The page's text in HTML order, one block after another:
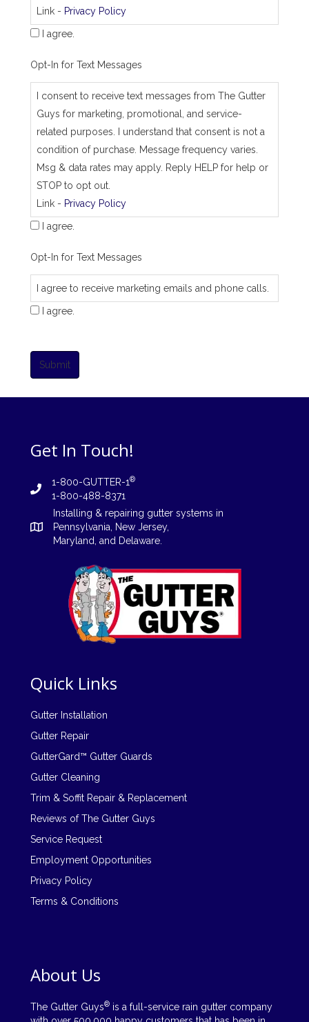
Link - Privacy Policy
I agree.
Opt-In for Text Messages
I consent to receive text messages from The Gutter
Guys for marketing, promotional, and service-
related purposes. I understand that consent is not a
condition of purchase. Message frequency varies.
Msg & data rates may apply. Reply HELP for help or
STOP to opt out.
Link - Privacy Policy
I agree.
Opt-In for Text Messages
I agree to receive marketing emails and phone calls.
I agree.
Submit
Get In Touch!
1-800-GUTTER-1®
1-800-488-8371
Installing & repairing gutter systems in
Pennsylvania
New Jersey,
Maryland, and Delaware
Quick Links
Gutter Installation
Gutter Repair
GutterGard™ Gutter Guards
Gutter Cleaning
Trim & Soffit Repair & Replacement
Reviews of The Gutter Guys
Service Request
Employment Opportunities
Privacy Policy
Terms & Conditions
About Us
The Gutter Guys® is a full-service rain gutter company